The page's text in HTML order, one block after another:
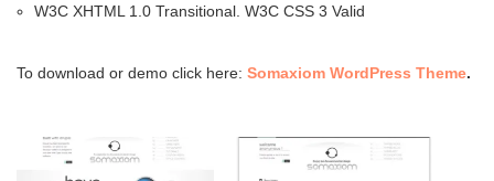
W3C XHTML 1.0 Transitional. W3C CSS 3 Valid
To download or demo click here: Somaxiom WordPress Theme.